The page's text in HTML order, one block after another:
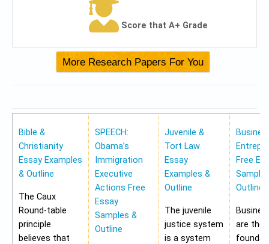
Score that A+ Grade
Bible &
Christianity
Essay Examples
& Outline
The Caux
Round-table
principle
believes that
SPEECH:
Obama’s
Immigration
Executive
Actions Free
Essay
Samples &
Outline
Juvenile &
Tort Law
Essay
Examples &
Outline
The juvenile
justice system
is a system
Free
Outline
are the